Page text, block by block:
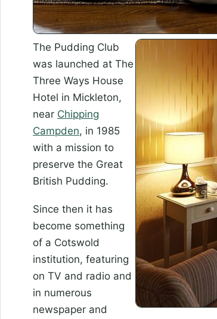
The Pudding Club
was launched at The
Three Ways House
Hotel in Mickleton,
near Chipping
Campden, in 1985
with a mission to
preserve the Great
British Pudding.
Since then it has
become something
of a Cotswold
institution, featuring
on TV and radio and
in numerous
newspaper and